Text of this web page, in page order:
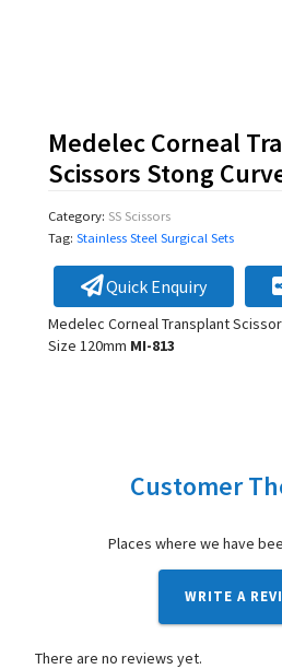
Medelec Corneal
Scissors Stong
Category: SS Scissors
Tag: Stainless Steel Surgical Sets
Quick Enquiry
Medelec Corneal Transplant
Size 120mm MI-813
Customer
Places where we have
WRITE A
There are no reviews yet.